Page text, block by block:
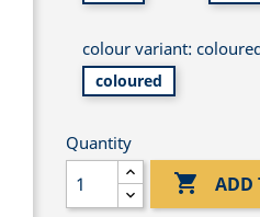
colour variant:
coloured
Quantity
 ADD